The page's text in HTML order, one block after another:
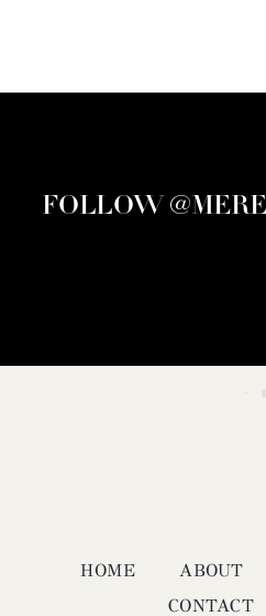
FOLLOW
HOME ABOUT
CONTACT